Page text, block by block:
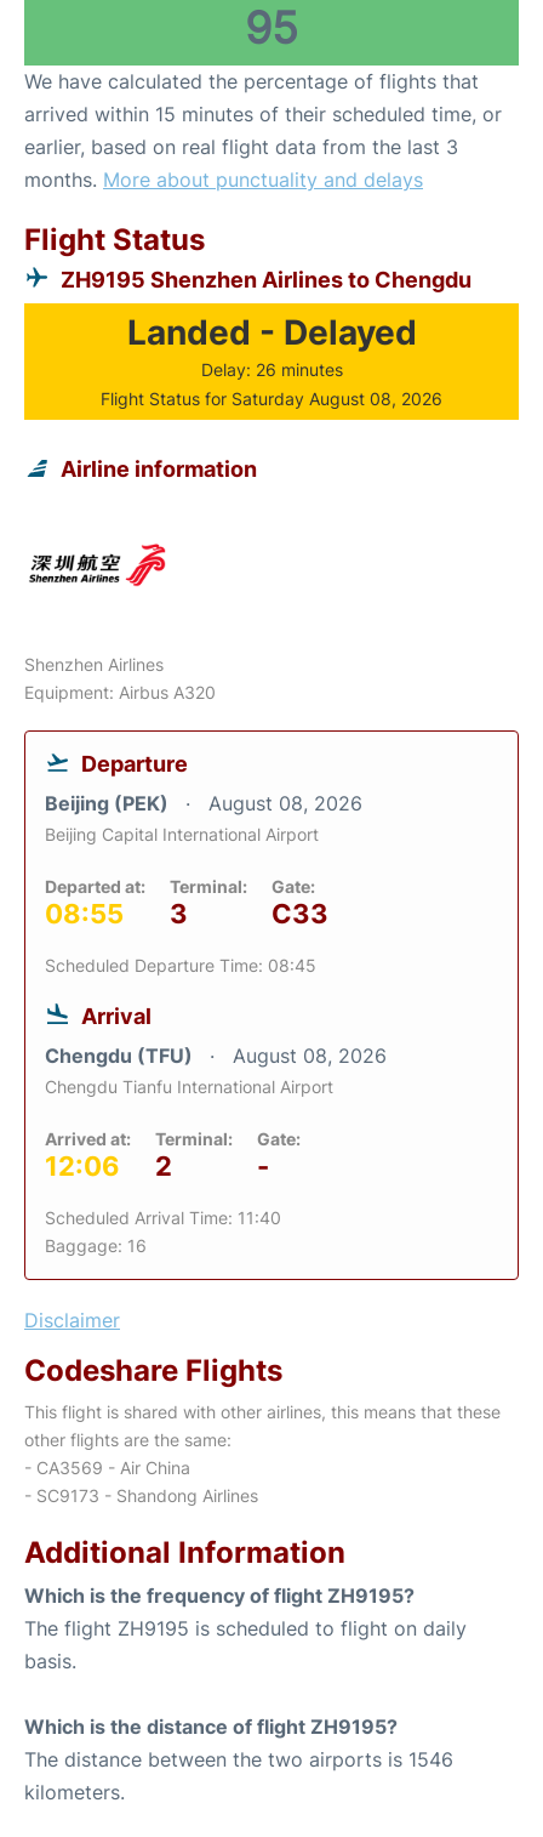
95
We have calculated the percentage of flights that
arrived within 15 minutes of their scheduled time, or
earlier, based on real flight data from the last 3
months. More about punctuality and delays
Flight Status
ZH9195 Shenzhen Airlines to Chengdu
Landed - Delayed
Delay: 26 minutes
Flight Status for Saturday August 08, 2026
Airline information
Shenzhen Airlines
Equipment: Airbus A320
Departure
Beijing (PEK) August 08, 2026
Beijing Capital International Airport
Departed at:
08:55
Terminal:
3
Gate:
C33
Scheduled Departure Time: 08:45
Arrival
Chengdu (TFU) August 08, 2026
Chengdu Tianfu International Airport
Arrived at:
12:06
Terminal:
2
Gate:
-
Scheduled Arrival Time: 11:40
Baggage: 16
Disclaimer
Codeshare Flights
This flight is shared with other airlines, this means that these
other flights are the same:
- CA3569 - Air China
- SC9173 - Shandong Airlines
Additional Information
Which is the frequency of flight ZH9195?
The flight ZH9195 is scheduled to flight on daily
basis.
Which is the distance of flight ZH9195?
The distance between the two airports is 1546
kilometers.